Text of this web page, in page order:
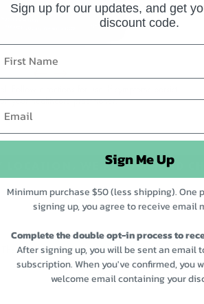
Follow directions for use. If symptoms persist
your healthcare practitioner.
WE RECOMMEND
There are no reviews yet.
Sign up for our updates, and get
discount code.
Sign Me Up
Minimum purchase $50 (less shipping). One
signing up, you agree to receive email
Complete the double opt-in process to
After signing up, you will be sent an email
subscription. When you've confirmed, you
welcome email containing your